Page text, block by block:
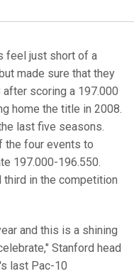
feel just short of a
made sure that they
scoring a 197.000
home the title in 2008.
last five seasons.
the four events to
197.000-196.550.
third in the competition
and this is a shining
Stanford head
last Pac-10